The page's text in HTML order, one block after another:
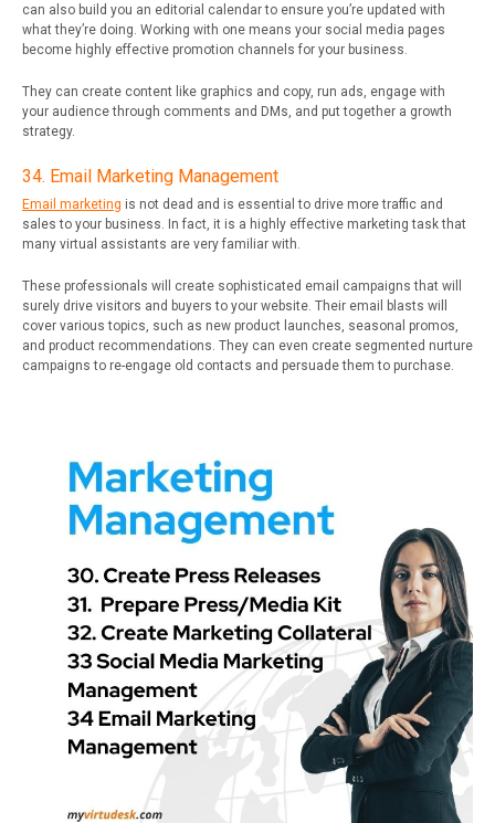
can also build you an editorial calendar to ensure you’re updated with
what they’re doing. Working with one means your social media pages
become highly effective promotion channels for your business.
They can create content like graphics and copy, run ads, engage with
your audience through comments and DMs, and put together a growth
strategy.
34. Email Marketing Management
Email marketing is not dead and is essential to drive more traffic and
sales to your business. In fact, it is a highly effective marketing task that
many virtual assistants are very familiar with.
These professionals will create sophisticated email campaigns that will
surely drive visitors and buyers to your website. Their email blasts will
cover various topics, such as new product launches, seasonal promos,
and product recommendations. They can even create segmented nurture
campaigns to re-engage old contacts and persuade them to purchase.